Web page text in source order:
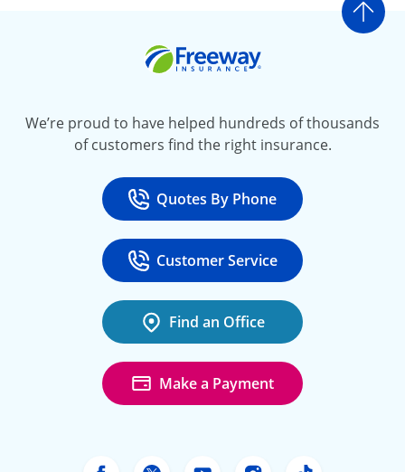
Go
We’re proud to have helped hundreds of thousands
of customers find the right insurance.
Call
Quotes By Phone
at 800-777-5620
Call
Customer Service
at 888-443-4662
Find an Office
Make a Payment